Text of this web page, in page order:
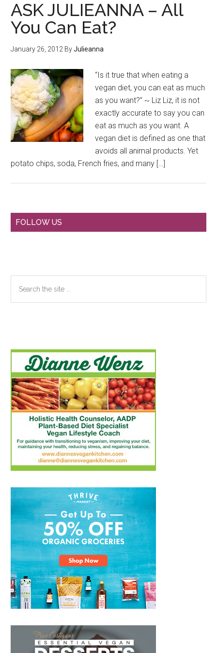
ASK JULIEANNA – All
You Can Eat?
January 26, 2012 ByJulieanna
“Is it true that when eating a
vegan diet, you can eat as much
as you want?” ~ Liz Liz, it is not
exactly accurate to say you can
eat as much as you want. A
vegan diet is defined as one that
avoids all animal products. Yet
potato chips, soda, French fries, and many […]
Primary
FOLLOW US
the